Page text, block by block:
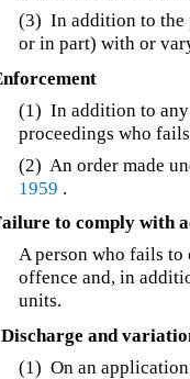
(3) In addition to the
or in part) with or
(1) In addition to any
proceedings who
(2) An order made
1959 .
to comply with
A person who fails
offence and, in
units.
Discharge and
(1) On an application